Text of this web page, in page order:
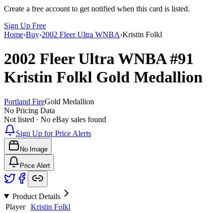
Create a free account to get notified when this card is listed.
Sign Up Free
Home›Buy›2002 Fleer Ultra WNBA›Kristin Folkl
2002 Fleer Ultra WNBA#91
Kristin Folkl Gold Medallion
Portland FireGold Medallion
No Pricing Data
Not listed · No eBay sales found
Sign Up for Price Alerts
No Image
Price Alert
Product Details
Player
Kristin Folkl